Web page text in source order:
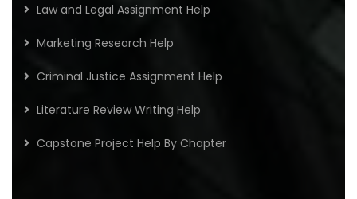
Law and Legal Assignment Help
Marketing Research Help
Criminal Justice Assignment Help
Literature Review Writing Help
Capstone Project Help By Chapter